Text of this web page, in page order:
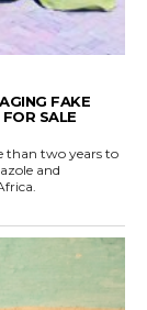
FAKE
SALE
than two years to
and